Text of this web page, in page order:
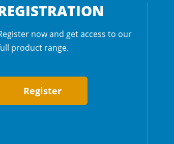
now and get access to our
product range.
Register